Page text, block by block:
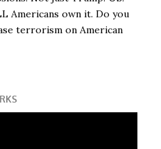
Americans own it. Do you
terrorism on American